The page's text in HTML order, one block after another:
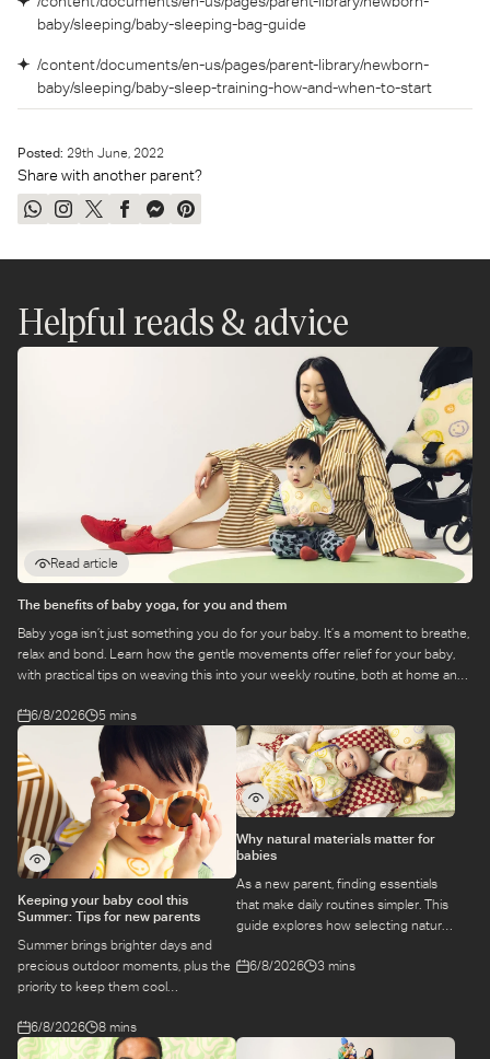
baby/sleeping/baby-sleeping-bag-guide
/content/documents/en-us/pages/parent-library/newborn-
baby/sleeping/baby-sleep-training-how-and-when-to-start
Posted: 29th June, 2022
Share with another parent?
Share
WhatsApp
Share
Instagram
Tweet
Twitter
Share
Facebook
Send
Messenger
Pin
Pinterest
Helpful reads & advice
Read article
The benefits of baby yoga, for you and them
Baby yoga isn’t just something you do for your baby. It’s a moment to breathe,
relax and bond. Learn how the gentle movements offer relief for your baby,
with practical tips on weaving this into your weekly routine, both at home and
6/8/2026
5 mins
Keeping your baby cool this
Summer: Tips for new parents
Summer brings brighter days and
precious outdoor moments, plus the
priority to keep them cool
Here is a guide to keeping your baby
cool, comfortable, and
6/8/2026 8 mins
Why natural materials matter for
babies
As a new parent, finding essentials
that make daily routines simpler. This
guide explores how selecting natural
keeping your baby safe and
6/8/2026 3 mins